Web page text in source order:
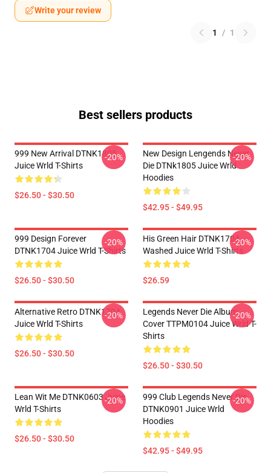
Write your review
1 / 1
Best sellers products
999 New Arrival DTNK1805
Juice Wrld T-Shirts
$26.50 - $30.50
-20%
New Design Lengends Never
Die DTNk1805 Juice Wrld
Hoodies
$42.95 - $49.95
-20%
999 Design Forever
DTNK1704 Juice Wrld T-Shirts
$26.50 - $30.50
-20%
His Green Hair DTNK1704
Washed Juice Wrld T-Shirts
$26.59
-20%
Alternative Retro DTNK1704
Juice Wrld T-Shirts
$26.50 - $30.50
-20%
Legends Never Die Album
Cover TTPM0104 Juice Wrld T-
Shirts
$26.50 - $30.50
-20%
Lean Wit Me DTNK0603 Juice
Wrld T-Shirts
$26.50 - $30.50
-20%
999 Club Legends Never Die
DTNK0901 Juice Wrld
Hoodies
$42.95 - $49.95
-20%